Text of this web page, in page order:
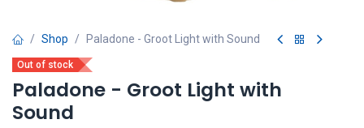
Shop Paladone - Groot Light with Sound
Out of stock
Paladone - Groot Light with
Sound